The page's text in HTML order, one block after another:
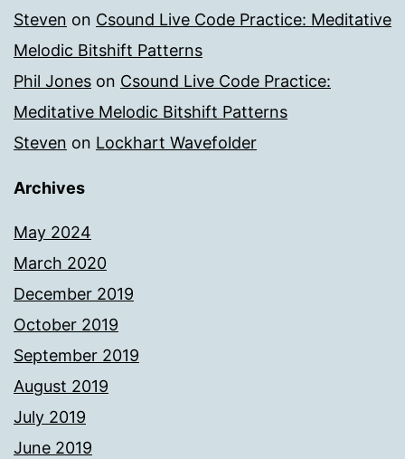
Steven on Csound Live Code Practice: Meditative
Melodic Bitshift Patterns
Phil Jones on Csound Live Code Practice:
Meditative Melodic Bitshift Patterns
Steven on Lockhart Wavefolder
Archives
May 2024
March 2020
December 2019
October 2019
September 2019
August 2019
July 2019
June 2019